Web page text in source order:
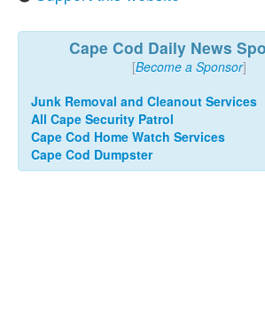
Cape Cod Daily News
[Become a Sponsor]
Junk Removal and Cleanout Services
All Cape Security Patrol
Cape Cod Home Watch Services
Cape Cod Dumpster